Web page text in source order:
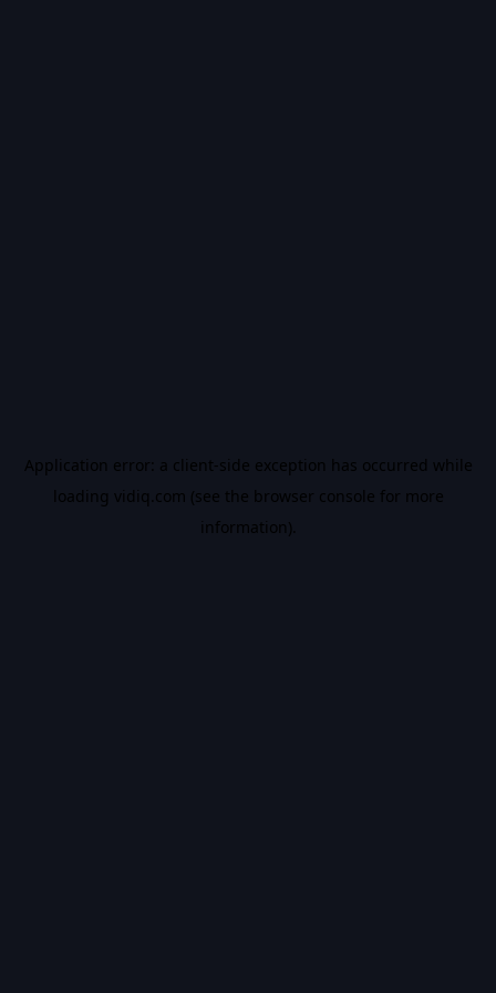
Application error: a client-side exception has occurred while
loading vidiq.com (see the browser console for more
information).